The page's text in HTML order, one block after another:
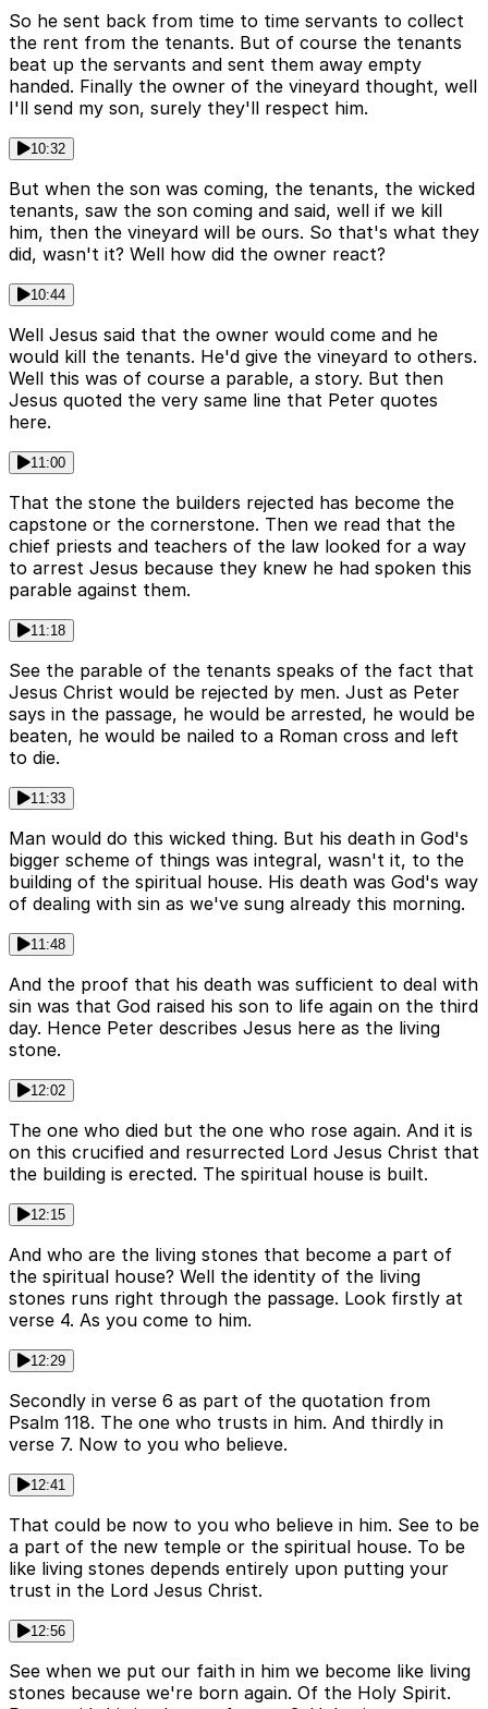
So he sent back from time to time servants to collect
the rent from the tenants. But of course the tenants
beat up the servants and sent them away empty
handed. Finally the owner of the vineyard thought, well
I'll send my son, surely they'll respect him.
10:32
But when the son was coming, the tenants, the wicked
tenants, saw the son coming and said, well if we kill
him, then the vineyard will be ours. So that's what they
did, wasn't it? Well how did the owner react?
10:44
Well Jesus said that the owner would come and he
would kill the tenants. He'd give the vineyard to others.
Well this was of course a parable, a story. But then
Jesus quoted the very same line that Peter quotes
here.
11:00
That the stone the builders rejected has become the
capstone or the cornerstone. Then we read that the
chief priests and teachers of the law looked for a way
to arrest Jesus because they knew he had spoken this
parable against them.
11:18
See the parable of the tenants speaks of the fact that
Jesus Christ would be rejected by men. Just as Peter
says in the passage, he would be arrested, he would be
beaten, he would be nailed to a Roman cross and left
to die.
11:33
Man would do this wicked thing. But his death in God's
bigger scheme of things was integral, wasn't it, to the
building of the spiritual house. His death was God's way
of dealing with sin as we've sung already this morning.
11:48
And the proof that his death was sufficient to deal with
sin was that God raised his son to life again on the third
day. Hence Peter describes Jesus here as the living
stone.
12:02
The one who died but the one who rose again. And it is
on this crucified and resurrected Lord Jesus Christ that
the building is erected. The spiritual house is built.
12:15
And who are the living stones that become a part of
the spiritual house? Well the identity of the living
stones runs right through the passage. Look firstly at
verse 4. As you come to him.
12:29
Secondly in verse 6 as part of the quotation from
Psalm 118. The one who trusts in him. And thirdly in
verse 7. Now to you who believe.
12:41
That could be now to you who believe in him. See to be
a part of the new temple or the spiritual house. To be
like living stones depends entirely upon putting your
trust in the Lord Jesus Christ.
12:56
See when we put our faith in him we become like living
stones because we're born again. Of the Holy Spirit.